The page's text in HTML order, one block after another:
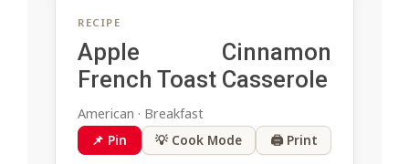
RECIPE
Apple Cinnamon
French Toast Casserole
American · Breakfast
📌 Pin
💡 Cook Mode 🖨 Print